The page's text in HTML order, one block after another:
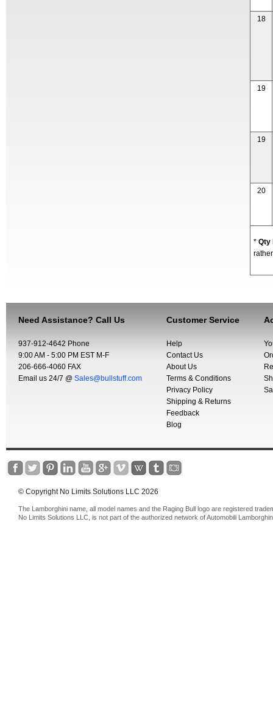
18
19
19
20
* Qty
Need Assistance? Call Us
937-912-4642 Phone
9:00 AM - 5:00 PM EST M-F
206-666-4060 FAX
Email us 24/7 @ Sales@bullstuff.com
Customer Service
Help
Contact Us
About Us
Terms & Conditions
Privacy Policy
Shipping & Returns
Feedback
Blog
© Copyright No Limits Solutions LLC 2026
The Lamborghini name, all model names and the Raging Bull logo are registered
No Limits Solutions LLC, is not part of the authorized network of Automobili